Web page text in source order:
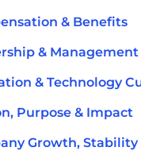
& Benefits
& Management
& Technology
Purpose & Impact
Growth, Stability